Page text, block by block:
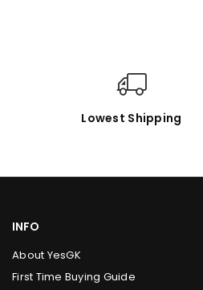
Lowest Shipping
INFO
About YesGK
First Time Buying Guide